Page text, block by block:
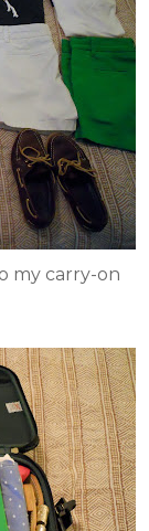
my carry-on